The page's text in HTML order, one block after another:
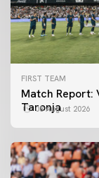
FIRST TEAM
Match Report:
Taronja
08 August 2026